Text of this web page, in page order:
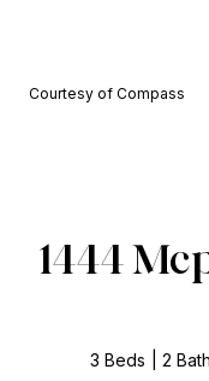
Courtesy of Compass
1444
3 Beds 2